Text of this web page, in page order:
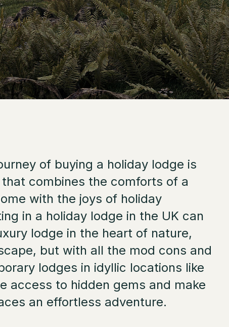
of buying a holiday lodge is
combines the comforts of a
with the joys of holiday
in a holiday lodge in the UK can
lodge in the heart of nature,
but with all the mod cons and
lodges in idyllic locations like
access to hidden gems and make
an effortless adventure.